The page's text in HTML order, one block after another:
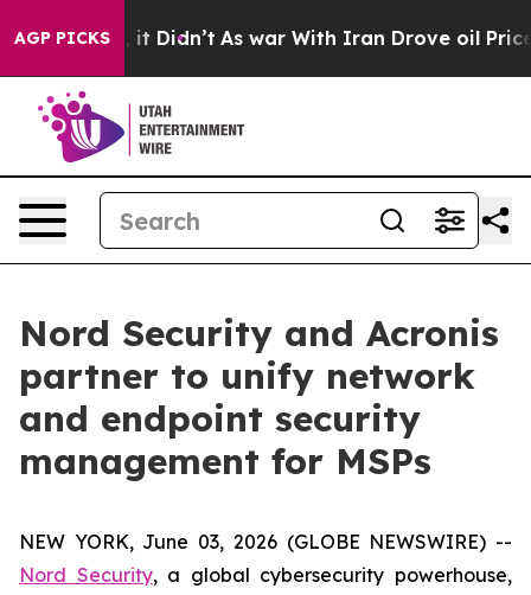
AGP PICKS
Well, it Didn’t As war With Iran Drove oil Prices
Nord Security and Acronis
partner to unify network
and endpoint security
management for MSPs
NEW YORK, June 03, 2026 (GLOBE NEWSWIRE) --
Nord Security, a global cybersecurity powerhouse,